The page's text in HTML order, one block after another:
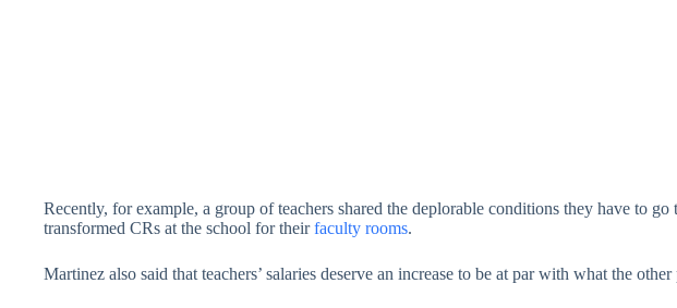
Recently, for example, a group of teachers shared the deplorable conditions they have to go
transformed CRs at the school for theirfaculty rooms.
Martinez also said that teachers’ salaries deserve an increase to be at par with what the